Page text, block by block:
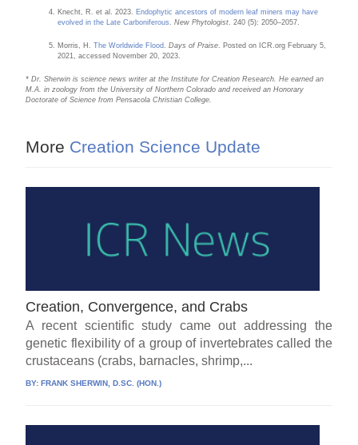
Knecht, R. et al. 2023. Endophytic ancestors of modern leaf miners may have
evolved in the Late Carboniferous
.New Phytologist . 240 (5): 2050–2057.
Morris, H.The Worldwide Flood .Days of Praise . Posted on ICR.org February 5,
2021, accessed November 20, 2023.
* Dr. Sherwin is science news writer at the Institute for Creation Research. He earned an
M.A. in zoology from the University of Northern Colorado and received an Honorary
Doctorate of Science from Pensacola Christian College.
More Creation Science Update
Creation, Convergence, and Crabs
A recent scientific study came out addressing the
genetic flexibility of a group of invertebrates called the
crustaceans (crabs, barnacles, shrimp,...
BY:FRANK SHERWIN, D.SC. (HON.)